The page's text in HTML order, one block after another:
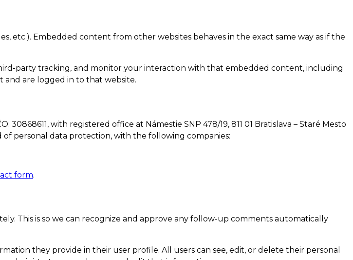
etc.). Embedded content from other websites behaves in the exact same way as if the
party tracking, and monitor your interaction with that embedded content, including
are logged in to that website.
with registered office at Námestie SNP 478/19, 811 01 Bratislava – Staré Mesto
personal data protection, with the following companies:
form.
This is so we can recognize and approve any follow-up comments automatically
they provide in their user profile. All users can see, edit, or delete their personal